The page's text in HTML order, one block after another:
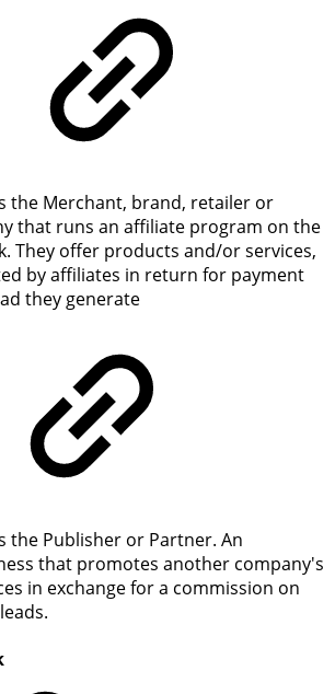
the Merchant, brand, retailer or
that runs an affiliate program on the
They offer products and/or services,
by affiliates in return for payment
they generate
the Publisher or Partner. An
that promotes another company's
in exchange for a commission on